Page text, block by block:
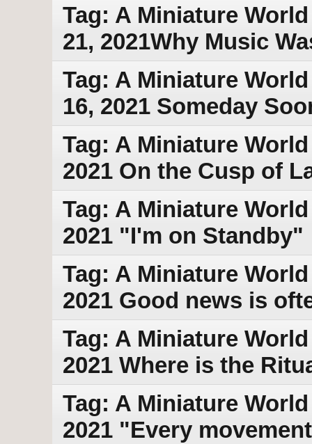
Tag: A Miniature
21, 2021Why Music
Tag: A Miniature
16, 2021 Someday
Tag: A Miniature
2021 On the Cusp of
Tag: A Miniature
2021 "I'm on Standby"
Tag: A Miniature
2021 Good news is
Tag: A Miniature
2021 Where is the
Tag: A Miniature
2021 "Every